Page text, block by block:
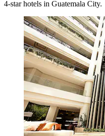
4-star hotels in Guatemala City.